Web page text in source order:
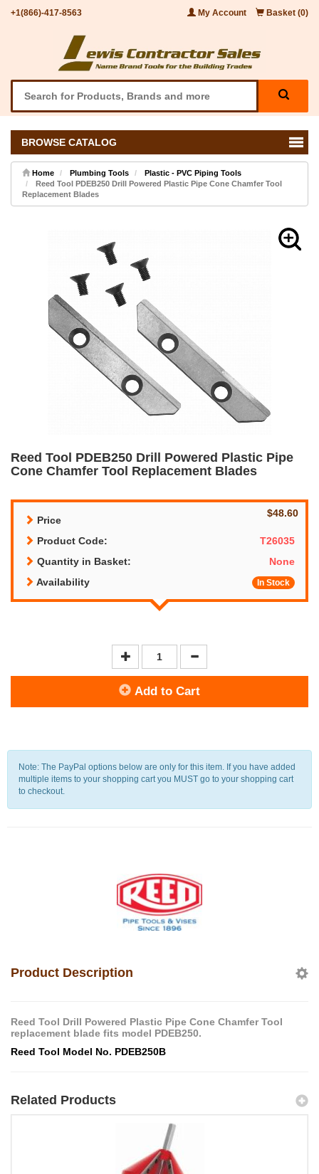
+1(866)-417-8563 My Account Basket (0)
BROWSE CATALOG
Home Plumbing Tools
Plastic - PVC Piping Tools
Reed Tool PDEB250 Drill Powered Plastic Pipe Cone Chamfer Tool
Replacement Blades
Reed Tool PDEB250 Drill Powered Plastic Pipe
Cone Chamfer Tool Replacement Blades
Price
$48.60
Product Code:
T26035
Quantity in Basket:
None
Availability
In Stock
Add to Cart
Note: The PayPal options below are only for this item. If you have added
multiple items to your shopping cart you MUST go to your shopping cart
to checkout.
Product Description
Reed Tool Drill Powered Plastic Pipe Cone Chamfer Tool
replacement blade fits model PDEB250.
Reed Tool Model No. PDEB250B
Related Products